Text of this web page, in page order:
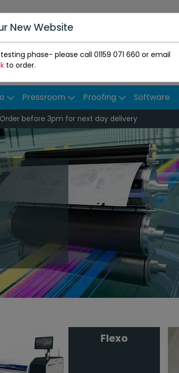
Pressroom Proofing Software
Order before 3pm for next day delivery
Flexo
New Website
phase- please call 01159 071 660 or email
to order.